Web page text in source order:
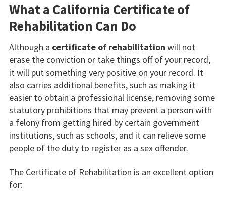
What a California Certificate of
Rehabilitation Can Do
Although a certificate of rehabilitation will not
erase the conviction or take things off of your record,
it will put something very positive on your record. It
also carries additional benefits, such as making it
easier to obtain a professional license, removing some
statutory prohibitions that may prevent a person with
a felony from getting hired by certain government
institutions, such as schools, and it can relieve some
people of the duty to register as a sex offender.
The Certificate of Rehabilitation is an excellent option
for: